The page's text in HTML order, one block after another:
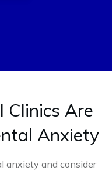
Are
Anxiety
anxiety and consider